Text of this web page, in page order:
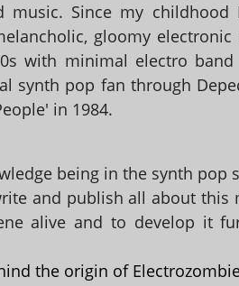
music. Since my childhood
gloomy electronic
with minimal electro band
synth pop fan through
in 1984.
being in the synth pop
and publish all about this
alive and to develop it
the origin of